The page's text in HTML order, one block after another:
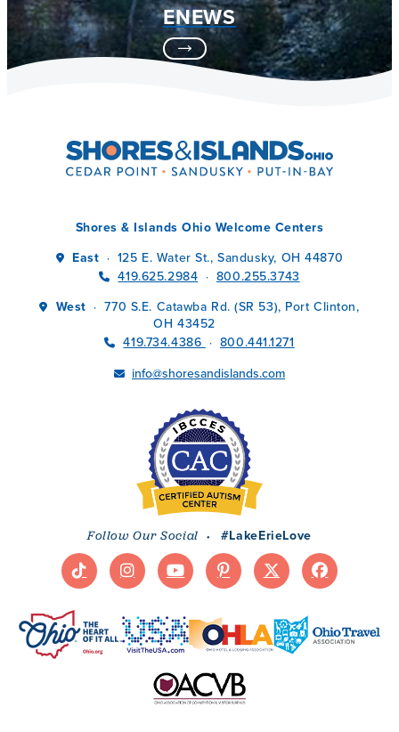
ENEWS
Shores & Islands Ohio Welcome Centers
East · 125 E. Water St., Sandusky, OH 44870
419.625.2984 · 800.255.3743
West · 770 S.E. Catawba Rd. (SR 53), Port Clinton,
OH 43452
419.734.4386 · 800.441.1271
info@shoresandislands.com
Follow Our Social · #LakeErieLove